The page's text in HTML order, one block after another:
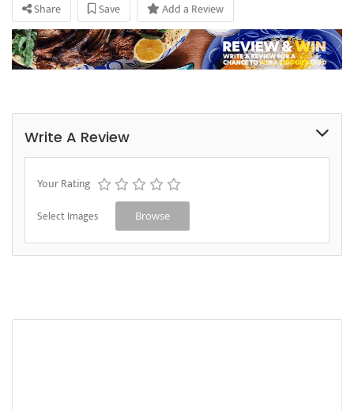
Share Save Add a Review
Write A Review
Your Rating
Select Images Browse